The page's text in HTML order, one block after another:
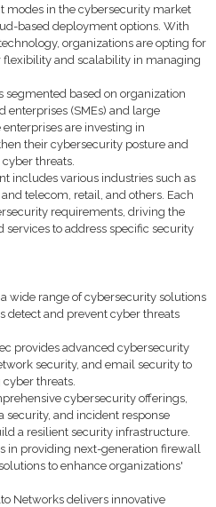
modes in the cybersecurity market
based deployment options. With
organizations are opting for
and scalability in managing
segmented based on organization
(SMEs) and large
are investing in
their cybersecurity posture and
threats.
includes various industries such as
telecom, retail, and others. Each
requirements, driving the
to address specific security
a wide range of cybersecurity solutions
detect and prevent cyber threats
provides advanced cybersecurity
security, and email security to
threats.
cybersecurity offerings,
and incident response
a resilient security infrastructure.
in providing next-generation firewall
to enhance organizations'
Networks delivers innovative